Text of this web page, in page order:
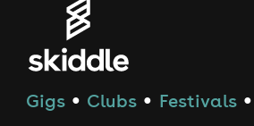
Gigs ● Clubs ● Festivals ●